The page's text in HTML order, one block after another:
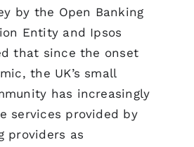
by the Open Banking
Entity and Ipsos
that since the onset
the UK’s small
has increasingly
services provided by
providers as